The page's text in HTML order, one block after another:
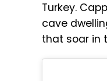
Turkey.
cave
that soar in